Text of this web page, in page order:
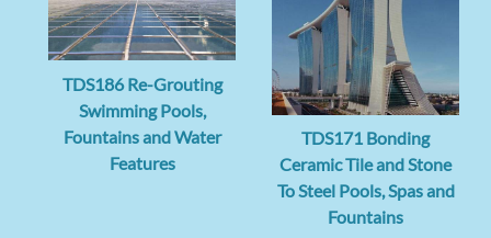
TDS186 Re-Grouting
Swimming Pools,
Fountains and Water
Features
TDS171 Bonding
Ceramic Tile and Stone
To Steel Pools, Spas and
Fountains